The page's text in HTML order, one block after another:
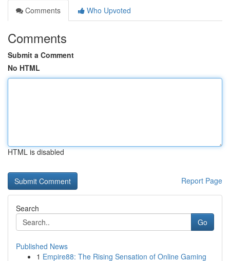
Comments
Who Upvoted
Comments
Submit a Comment
No HTML
HTML is disabled
Report Page
Search
Go
Published News
1 Empire88: The Rising Sensation of Online Gaming